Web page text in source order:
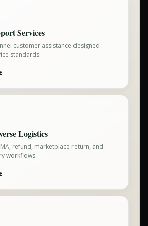
Services
customer assistance designed
standards.
Logistics
refund, marketplace return, and
workflows.